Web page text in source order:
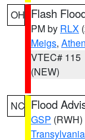
OH Flash
PM by RLX
Meigs,
VTEC# 115
(NEW)
NC Flood
GSP (RWH)
Transylvania